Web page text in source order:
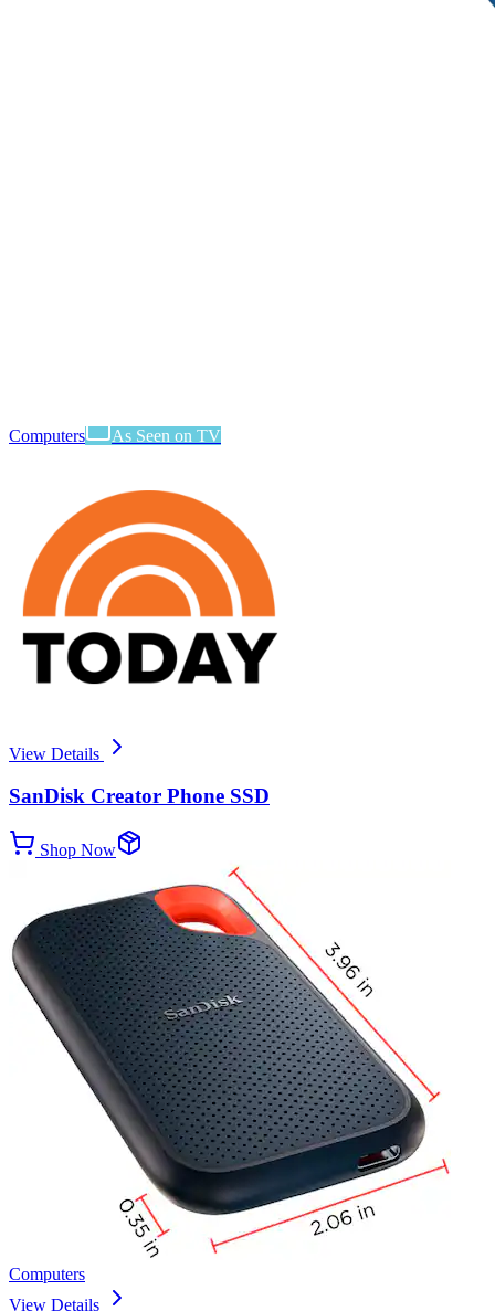
Computers As Seen on TV
View Details
SanDisk Creator Phone SSD
Shop Now
Computers
View Details